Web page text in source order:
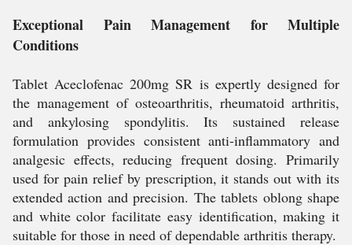
Exceptional Pain Management for Multiple
Conditions
Tablet Aceclofenac 200mg SR is expertly designed for
the management of osteoarthritis, rheumatoid arthritis,
and ankylosing spondylitis. Its sustained release
formulation provides consistent anti-inflammatory and
analgesic effects, reducing frequent dosing. Primarily
used for pain relief by prescription, it stands out with its
extended action and precision. The tablets oblong shape
and white color facilitate easy identification, making it
suitable for those in need of dependable arthritis therapy.